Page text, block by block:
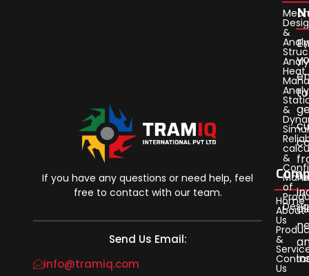
If you have any questions or need help, feel
free to contact with our team.
Send Us Email:
info@tramiq.com
Home
About
Us
&
Us
&
Heat
&
&
of
to